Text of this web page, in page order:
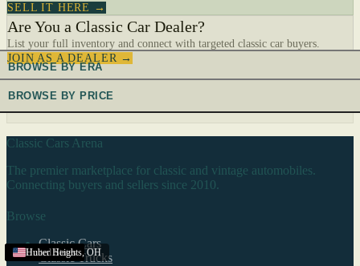
United States
United States
United States
United States
United States
United States
United States
United States
United States
United States
United States
United States
United States
United States
United States
United States
United States
United States
United States
United States
United States
United States
Huber Heights,OH
SELL IT HERE →
Are You a Classic Car Dealer?
List your full inventory and connect with targeted classic car buyers.
JOIN AS A DEALER →
BROWSE BY ERA
BROWSE BY PRICE
Classic Cars Arena
The premier marketplace for classic and vintage automobiles.
Connecting buyers and sellers since 2010.
Browse
Classic Cars
Classic Trucks